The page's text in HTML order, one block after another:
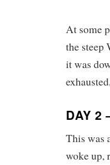
At some
the steep
it was
DAY 2
This was
woke up,